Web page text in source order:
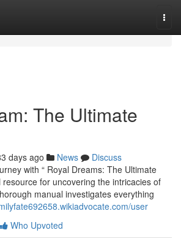
The Ultimate
days ago News
Discuss
with “ Royal Dreams: The Ultimate
resource for uncovering the intricacies of
manual investigates everything
user
Who Upvoted